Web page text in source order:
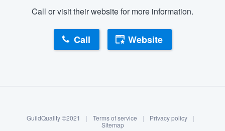
Log in
Call or visit their website for more information.
Call Website
GuildQuality ©2021 | Terms of service | Privacy policy
|
Sitemap